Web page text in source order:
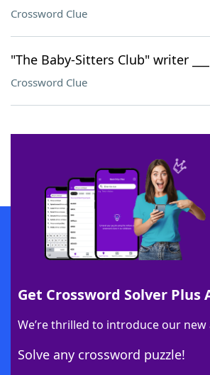
Crossword Clue
"The Baby-Sitters Club" writer
Crossword Clue
Get Crossword Solver Plus
We’re thrilled to introduce our new
Solve any crossword puzzle!
SCRABBLE® and WORDS WITH FRIENDS® are the property
owners. These trademark owners are not affiliated with, and
sponsor, LoveToKnow®, its products or its websites, including
this trademark onyourdictionary.com is for informational
Download WordFinder
Download Crossword